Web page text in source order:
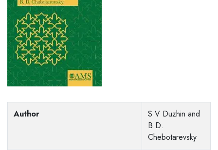
Author
S V Duzhin and
B.D.
Chebotarevsky